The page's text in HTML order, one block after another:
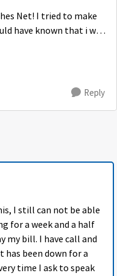
Net! I tried to make
my monthly
Reply
I still can not be able
for a week and a half
my bill. I have call and
been down for a
time I ask to speak